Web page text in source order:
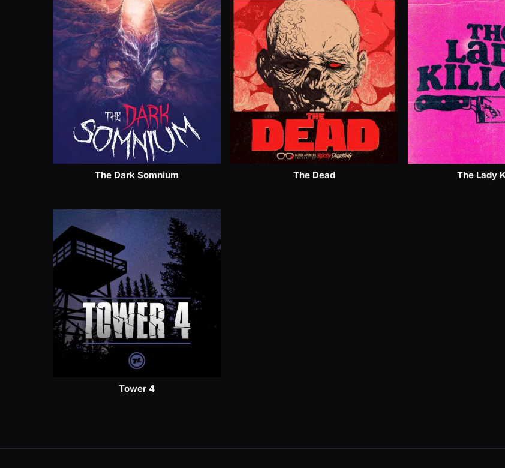
The Dark Somnium The Dead The Lady
Tower 4